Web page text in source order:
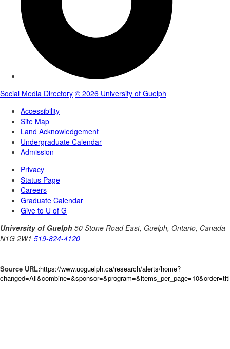
Source URL:https://www.uoguelph.ca/research/alerts/home?